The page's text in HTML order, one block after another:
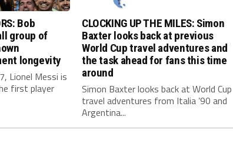
Bob
group of
longevity
Lionel Messi is
first player
CLOCKING UP THE MILES: Simon
Baxter looks back at previous
World Cup travel adventures and
the task ahead for fans this time
around
Simon Baxter looks back at World Cup
travel adventures from Italia ’90 and
Argentina...